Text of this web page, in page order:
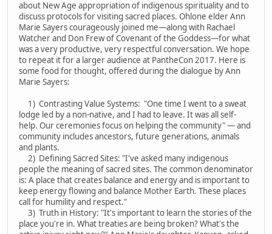
about New Age appropriation of indigenous spirituality and to
discuss protocols for visiting sacred places. Ohlone elder Ann
Marie Sayers courageously joined me—along with Rachael
Watcher and Don Frew of Covenant of the Goddess—for what
was a very productive, very respectful conversation. We hope
to repeat it for a larger audience at PantheCon 2017. Here is
some food for thought, offered during the dialogue by Ann
Marie Sayers:
1) Contrasting Value Systems: "One time I went to a sweat
lodge led by a non-native, and I had to leave. It was all self-
help. Our ceremonies focus on helping the community" — and
community includes ancestors, future generations, animals
and plants.
2) Defining Sacred Sites: "I've asked many indigenous
people the meaning of sacred sites. The common denominator
is: A place that creates balance and energy and is important to
keep energy flowing and balance Mother Earth. These places
call for humility and respect."
3) Truth in History: "It's important to learn the stories of the
place you're in. What treaties are being broken? What's the